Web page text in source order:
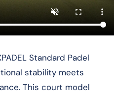
Standard Padel
stability meets
This court model